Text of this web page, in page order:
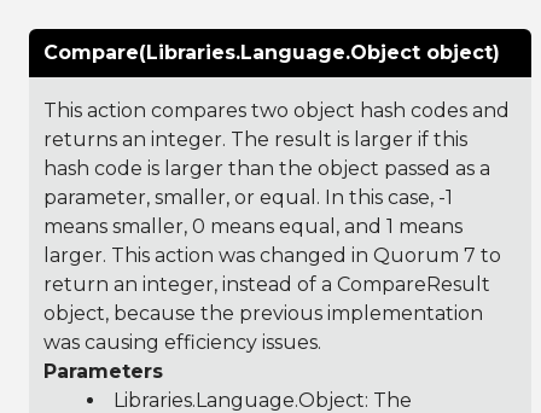
Compare(Libraries.Language.Object object)
This action compares two object hash codes and
returns an integer. The result is larger if this
hash code is larger than the object passed as a
parameter, smaller, or equal. In this case, -1
means smaller, 0 means equal, and 1 means
larger. This action was changed in Quorum 7 to
return an integer, instead of a CompareResult
object, because the previous implementation
was causing efficiency issues.
Parameters
Libraries.Language.Object: The